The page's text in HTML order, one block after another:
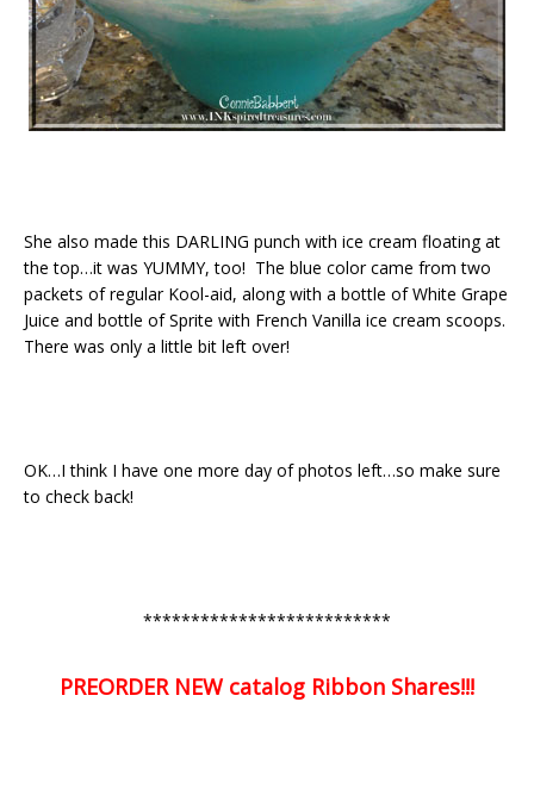
She also made this DARLING punch with ice cream floating at
the top…it was YUMMY, too! The blue color came from two
packets of regular Kool-aid, along with a bottle of White Grape
Juice and bottle of Sprite with French Vanilla ice cream scoops.
There was only a little bit left over!
OK…I think I have one more day of photos left…so make sure
to check back!
**************************
PREORDER NEW catalog Ribbon Shares!!!